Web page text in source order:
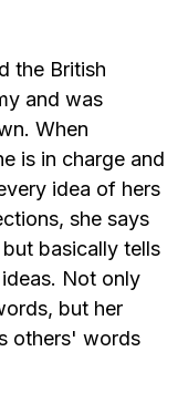
the British
and was
When
is in charge and
idea of hers
she says
basically tells
Not only
but her
others' words